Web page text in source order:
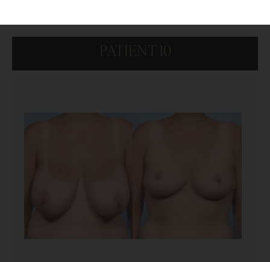
PATIENT 10